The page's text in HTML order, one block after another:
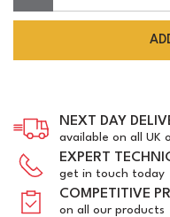
NEXT DAY
available on all UK
EXPERT
get in touch today
COMPETITIVE
on all our products